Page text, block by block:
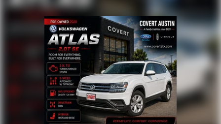
Brake assist
Electronic Stability Control
Exterior Parking Camera Rear
Auto High-beam Headlights
Delay-off headlights
Front fog lights
Fully automatic headlights
Panic alarm
Security system